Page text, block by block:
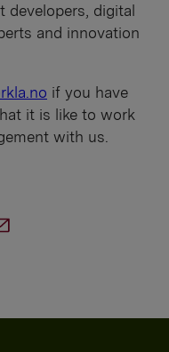
developers, digital
and innovation
if you have
it is like to work
with us.